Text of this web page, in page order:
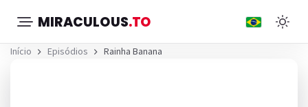
MIRACULOUS.TO
Início Episódios Rainha Banana